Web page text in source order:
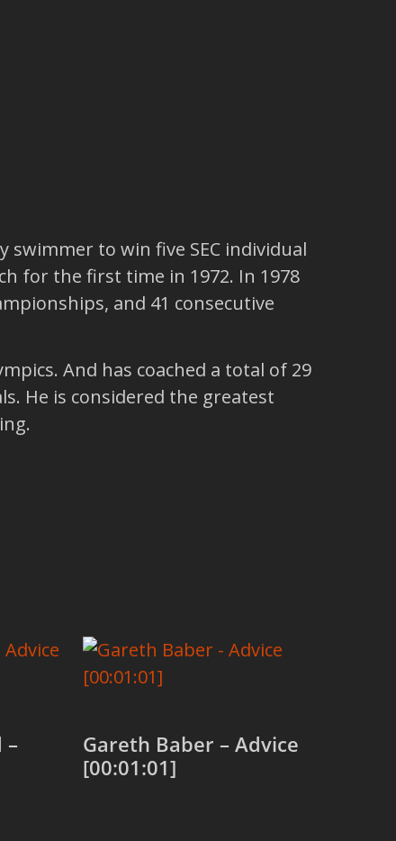
swimmer to win five SEC individual
for the first time in 1972. In 1978
and 41 consecutive
And has coached a total of 29
He is considered the greatest
–
Gareth Baber – Advice
[00:01:01]